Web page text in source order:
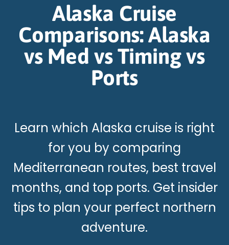
Alaska Cruise
Comparisons: Alaska
vs Med vs Timing vs
Ports
Learn which Alaska cruise is right
for you by comparing
Mediterranean routes, best travel
months, and top ports. Get insider
tips to plan your perfect northern
adventure.